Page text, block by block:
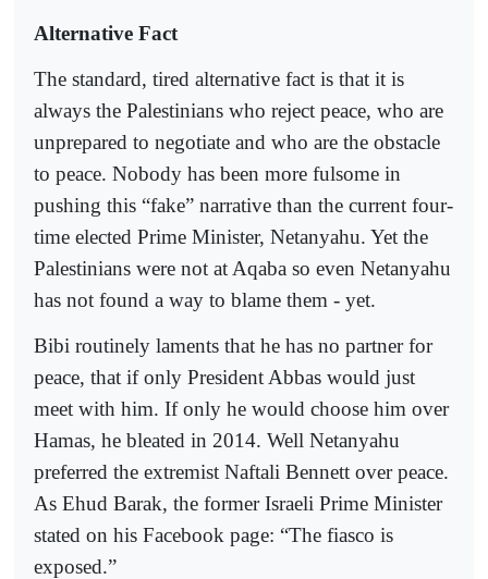
Alternative Fact
The standard, tired alternative fact is that it is
always the Palestinians who reject peace, who are
unprepared to negotiate and who are the obstacle
to peace. Nobody has been more fulsome in
pushing this “fake” narrative than the current four-
time elected Prime Minister, Netanyahu. Yet the
Palestinians were not at Aqaba so even Netanyahu
has not found a way to blame them - yet.
Bibi routinely laments that he has no partner for
peace, that if only President Abbas would just
meet with him. If only he would choose him over
Hamas, he bleated in 2014. Well Netanyahu
preferred the extremist Naftali Bennett over peace.
As Ehud Barak, the former Israeli Prime Minister
stated on his Facebook page: “The fiasco is
exposed.”